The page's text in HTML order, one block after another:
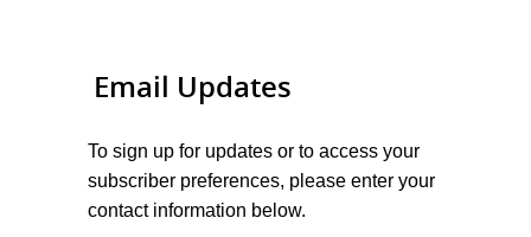
Email Updates
To sign up for updates or to access your
subscriber preferences, please enter your
contact information below.